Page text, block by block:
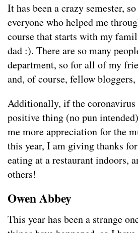
It has been a crazy semester,
everyone who helped me
course that starts with my
dad :). There are so many
department, so for all of my
and, of course, fellow
Additionally, if the coronavirus
positive thing (no pun
me more appreciation for the
this year, I am giving thanks
eating at a restaurant indoors,
others!
Owen Abbey
This year has been a strange